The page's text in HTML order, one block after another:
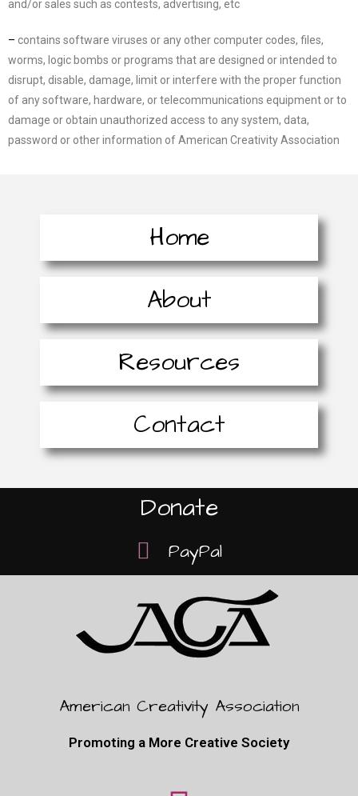
and/orsales such as contests, advertising, etc
– contains software viruses or any other computer codes, files,
worms, logic bombs or programs that are designed or intended to
disrupt, disable, damage, limit or interfere with the properfunction
of any software, hardware, or telecommunications equipment or to
damage or obtain unauthorized access to any system, data,
password or other information ofAmerican CreativityAssociation
Home
About
Resources
Contact
Donate
PayPal
American Creativity Association
Promoting a More Creative Society